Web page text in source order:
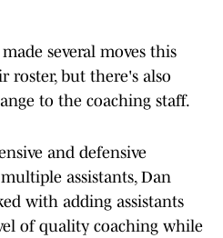
several moves this
roster, but there's also
to the coaching staff.
and defensive
assistants, Dan
with adding assistants
of quality coaching while